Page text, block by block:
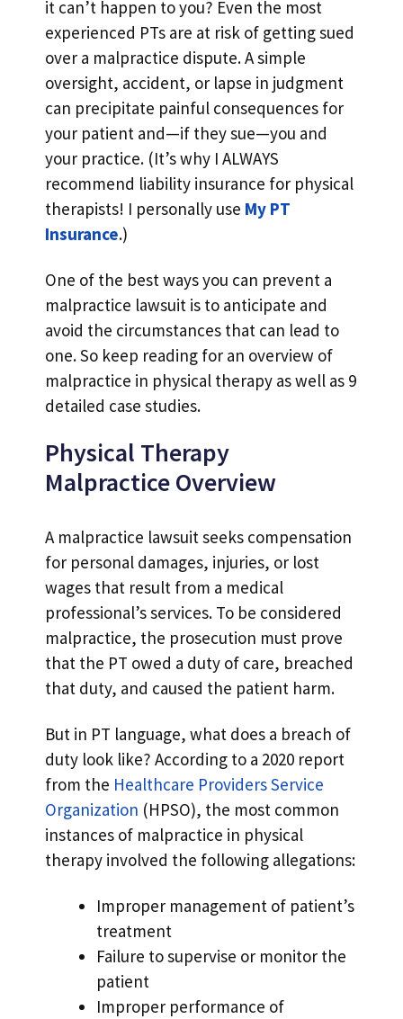
it can’t happen to you? Even the most
experienced PTs are at risk of getting sued
over a malpractice dispute. A simple
oversight, accident, or lapse in judgment
can precipitate painful consequences for
your patient and—if they sue—you and
your practice. (It’s why I ALWAYS
recommend liability insurance for physical
therapists! I personally use My PT
Insurance.)
One of the best ways you can prevent a
malpractice lawsuit is to anticipate and
avoid the circumstances that can lead to
one. So keep reading for an overview of
malpractice in physical therapy as well as 9
detailed case studies.
Physical Therapy
Malpractice Overview
A malpractice lawsuit seeks compensation
for personal damages, injuries, or lost
wages that result from a medical
professional’s services. To be considered
malpractice, the prosecution must prove
that the PT owed a duty of care, breached
that duty, and caused the patient harm.
But in PT language, what does a breach of
duty look like? According to a 2020 report
from the Healthcare Providers Service
Organization (HPSO), the most common
instances of malpractice in physical
therapy involved the following allegations:
Improper management of patient’s
treatment
Failure to supervise or monitor the
patient
Improper performance of